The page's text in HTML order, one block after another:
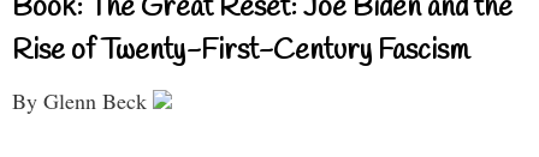
Book: The Great Reset: Joe Biden and the
Rise of Twenty-First-Century Fascism
By Glenn Beck